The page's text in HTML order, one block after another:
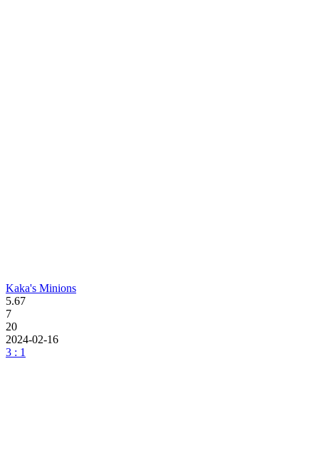
Kaka's Minions
5.67
7
20
2024-02-16
3 : 1